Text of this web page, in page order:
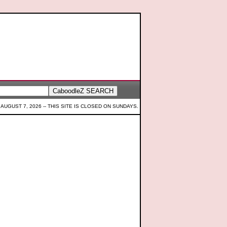
7, 2026 -- THIS SITE IS CLOSED ON SUNDAYS.